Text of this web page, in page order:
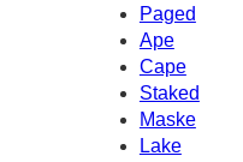
Paged
Ape
Cape
Staked
Maske
Lake